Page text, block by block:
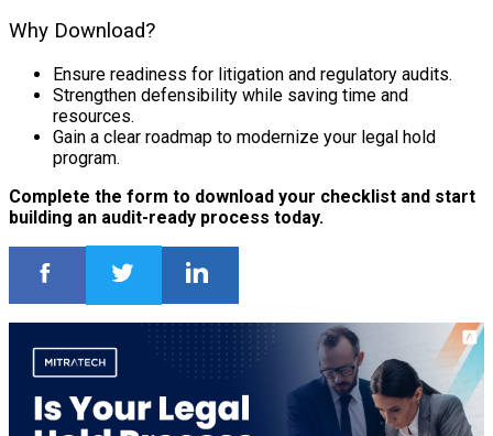
Why Download?
Ensure readiness for litigation and regulatory audits.
Strengthen defensibility while saving time and
resources.
Gain a clear roadmap to modernize your legal hold
program.
Complete the form to download your checklist and start
building an audit-ready process today.